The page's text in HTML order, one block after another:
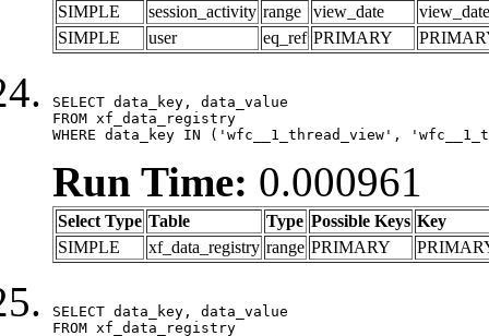
SIMPLE
session_activity range view_date
view_date
SIMPLE
user eq_ref PRIMARY
SELECT data_key, data_value
FROM xf_data_registry
WHERE data_key IN ('wfc__1_thread_view',
Run Time: 0.000961
Select Type Table Type Possible Keys Key
SIMPLE
xf_data_registry range PRIMARY
SELECT data_key, data_value
FROM xf_data_registry